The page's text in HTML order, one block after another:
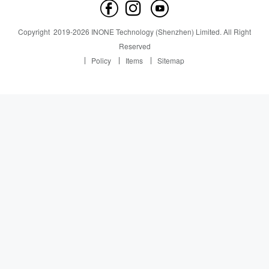
News
Industry Insight
Copyright 2019-2026 INONE Technology (Shenzhen) Limited. All Right
Reserved
Policy
Items Sitemap